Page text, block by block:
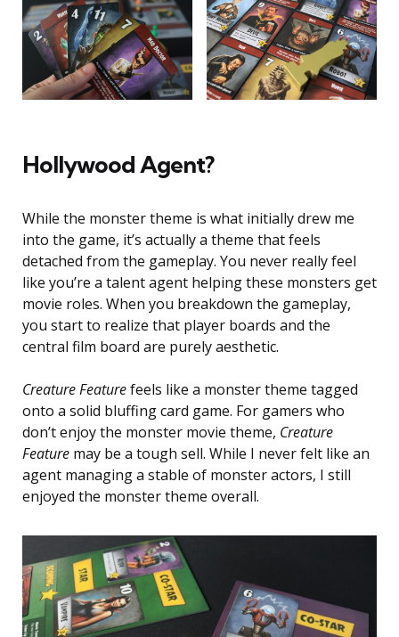
Hollywood Agent?
While the monster theme is what initially drew me
into the game, it’s actually a theme that feels
detached from the gameplay. You never really feel
like you’re a talent agent helping these monsters get
movie roles. When you breakdown the gameplay,
you start to realize that player boards and the
central film board are purely aesthetic.
Creature Featurefeels like a monster theme tagged
onto a solid bluffing card game. For gamers who
don’t enjoy the monster movie theme, Creature
Feature may be a tough sell. While I never felt like an
agent managing a stable of monster actors, I still
enjoyed the monster theme overall.